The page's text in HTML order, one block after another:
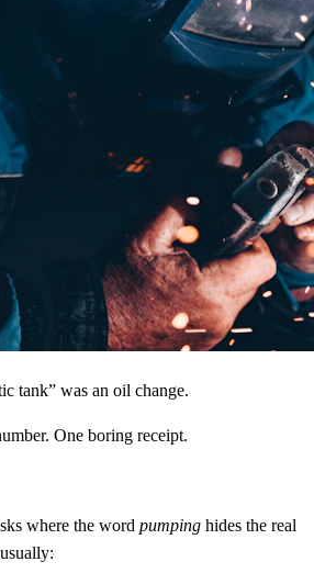
tank” was an oil change.
One boring receipt.
where the word pumping hides the real